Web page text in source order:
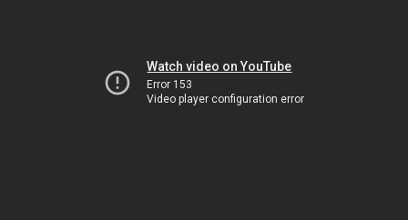
Watch video on YouTube
Error 153
Video player configuration error